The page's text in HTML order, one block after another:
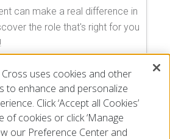
can make a real difference in
the role that's right for you
OPPORTUNITIES
uses cookies and other
to enhance and personalize
Click ‘Accept all Cookies’
cookies or click ‘Manage
our Preference Center and